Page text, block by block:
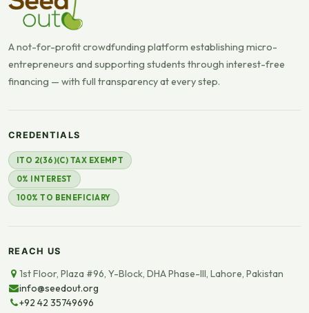
A not-for-profit crowdfunding platform establishing micro-
entrepreneurs and supporting students through interest-free
financing — with full transparency at every step.
CREDENTIALS
ITO 2(36)(C) TAX EXEMPT
0% INTEREST
100% TO BENEFICIARY
REACH US
1st Floor, Plaza #96, Y-Block, DHA Phase-III, Lahore, Pakistan
info@seedout.org
+92 42 35749696